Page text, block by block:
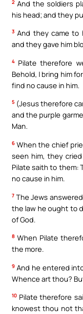
2 And the soldiers
his head; and they
3 And they came to
and they gave him
4 Pilate therefore
Behold, I bring him
find no cause in him.
5 (Jesus therefore
and the purple
Man.
6 When the chief
seen him, they
Pilate saith to them:
no cause in him.
7 The Jews
the law he ought to
of God.
8 When Pilate
the more.
9 And he entered
Whence art thou?
10 Pilate therefore
knowest thou not